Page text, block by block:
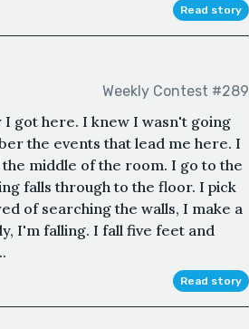
Read story
Weekly Contest #289
got here. I knew I wasn't going
the events that lead me here. I
middle of the room. I go to the
falls through to the floor. I pick
of searching the walls, I make a
I'm falling. I fall five feet and
Read story